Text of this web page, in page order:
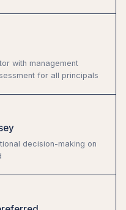
with management
for all principals
decision-making on